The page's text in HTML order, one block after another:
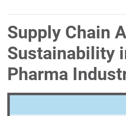
Supply Chain
Sustainability
Pharma